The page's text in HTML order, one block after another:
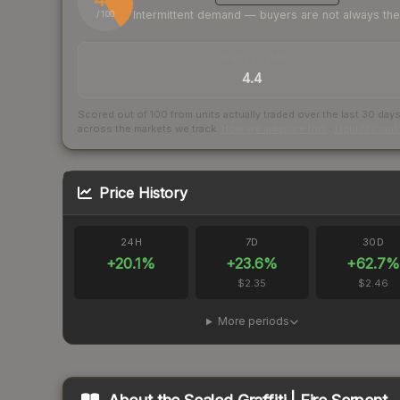
/ 100 Intermittent demand — buyers are not always
4.4
Scored out of 100 from units actually traded over the last 30 days
across the markets we track.
Price History
24H
+20.1%
7D
+23.6%
$2.35
30D
+62.7%
$2.46
More periods